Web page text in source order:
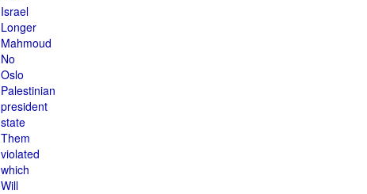
Israel
Longer
Mahmoud
No
Oslo
Palestinian
president
state
Them
violated
which
Will